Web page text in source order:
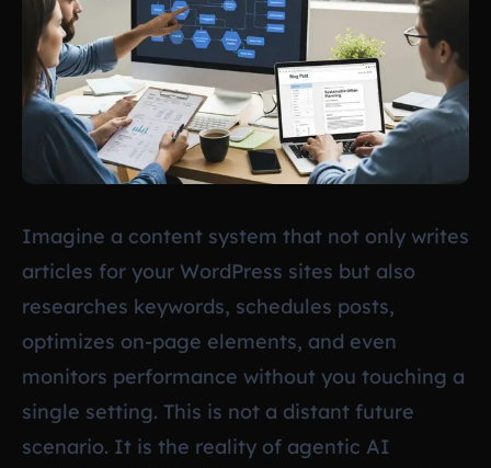
Imagine a content system that not only writes
articles for your WordPress sites but also
researches keywords, schedules posts,
optimizes on-page elements, and even
monitors performance without you touching a
single setting. This is not a distant future
scenario. It is the reality of agentic AI